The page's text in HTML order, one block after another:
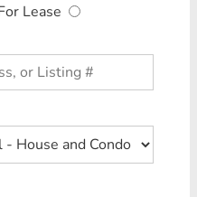
Lease